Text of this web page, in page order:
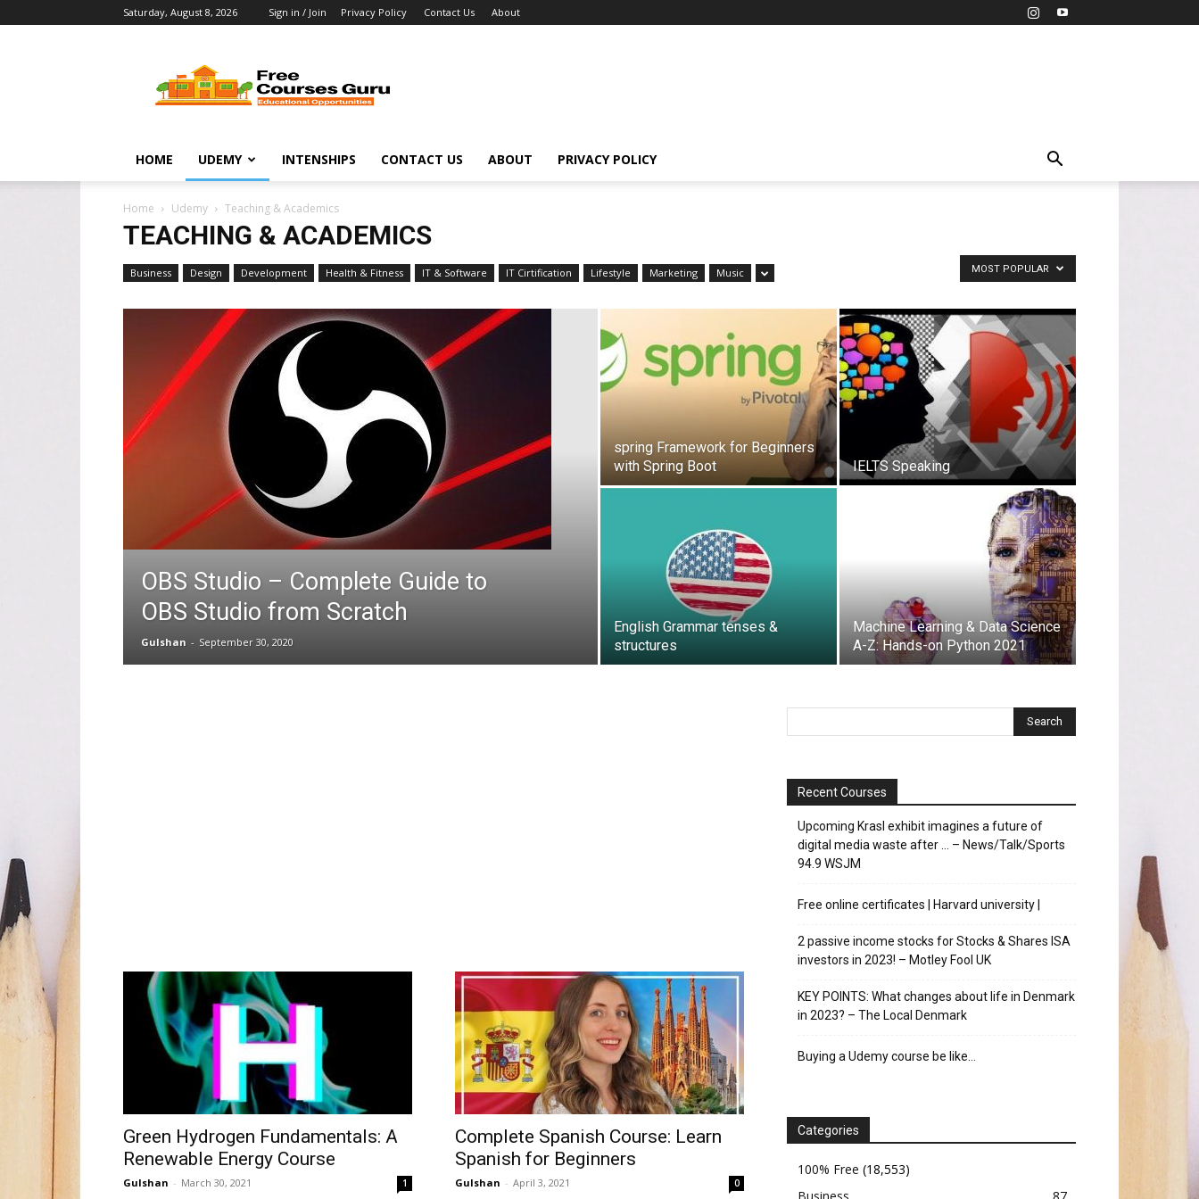
Saturday, August 8, 2026 Sign in / Join Privacy Policy Contact Us About
Courses
Guru
HOME UDEMY INTENSHIPS CONTACT US ABOUT PRIVACY POLICY
Home Udemy Teaching & Academics
TEACHING & ACADEMICS
Business Design Development Health & Fitness IT & Software IT Cirtification Lifestyle Marketing Music MOST POPULAR
OBS Studio – Complete Guide to
OBS Studio from Scratch
Gulshan - September 30, 2020
spring Framework for Beginners
with Spring Boot
IELTS Speaking
English Grammar tenses &
structures
Machine Learning & Data Science
A-Z: Hands-on Python 2021
Green Hydrogen Fundamentals: A
Renewable Energy Course
Gulshan - March 30, 2021 1
Complete Spanish Course: Learn
Spanish for Beginners
Gulshan - April 3, 2021 0
Recent Courses
Upcoming Krasl exhibit imagines a future of
digital media waste after … – News/Talk/Sports
94.9 WSJM
Free online certificates | Harvard university |
2 passive income stocks for Stocks & Shares ISA
investors in 2023! – Motley Fool UK
KEY POINTS: What changes about life in Denmark
in 2023? – The Local Denmark
Buying a Udemy course be like…
Categories
100% Free (18,553)